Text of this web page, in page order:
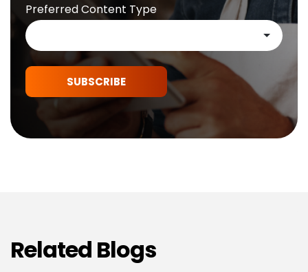
Preferred Content Type
SUBSCRIBE
Related Blogs